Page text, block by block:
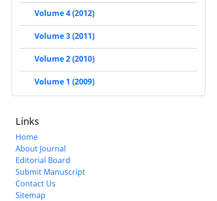
Volume 4 (2012)
Volume 3 (2011)
Volume 2 (2010)
Volume 1 (2009)
Links
Home
About Journal
Editorial Board
Submit Manuscript
Contact Us
Sitemap